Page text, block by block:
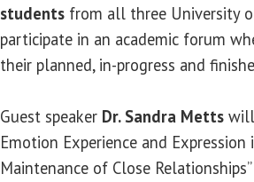
students from all three University
participate in an academic forum
their planned, in-progress and
Guest speaker Dr. Sandra Metts will
Emotion Experience and
Maintenance of Close